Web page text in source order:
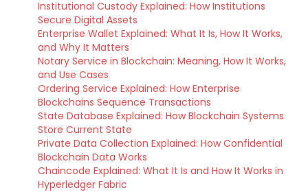
Institutional Custody Explained: How Institutions
Secure Digital Assets
Enterprise Wallet Explained: What It Is, How It Works,
and Why It Matters
Notary Service in Blockchain: Meaning, How It Works,
and Use Cases
Ordering Service Explained: How Enterprise
Blockchains Sequence Transactions
State Database Explained: How Blockchain Systems
Store Current State
Private Data Collection Explained: How Confidential
Blockchain Data Works
Chaincode Explained: What It Is and How It Works in
Hyperledger Fabric